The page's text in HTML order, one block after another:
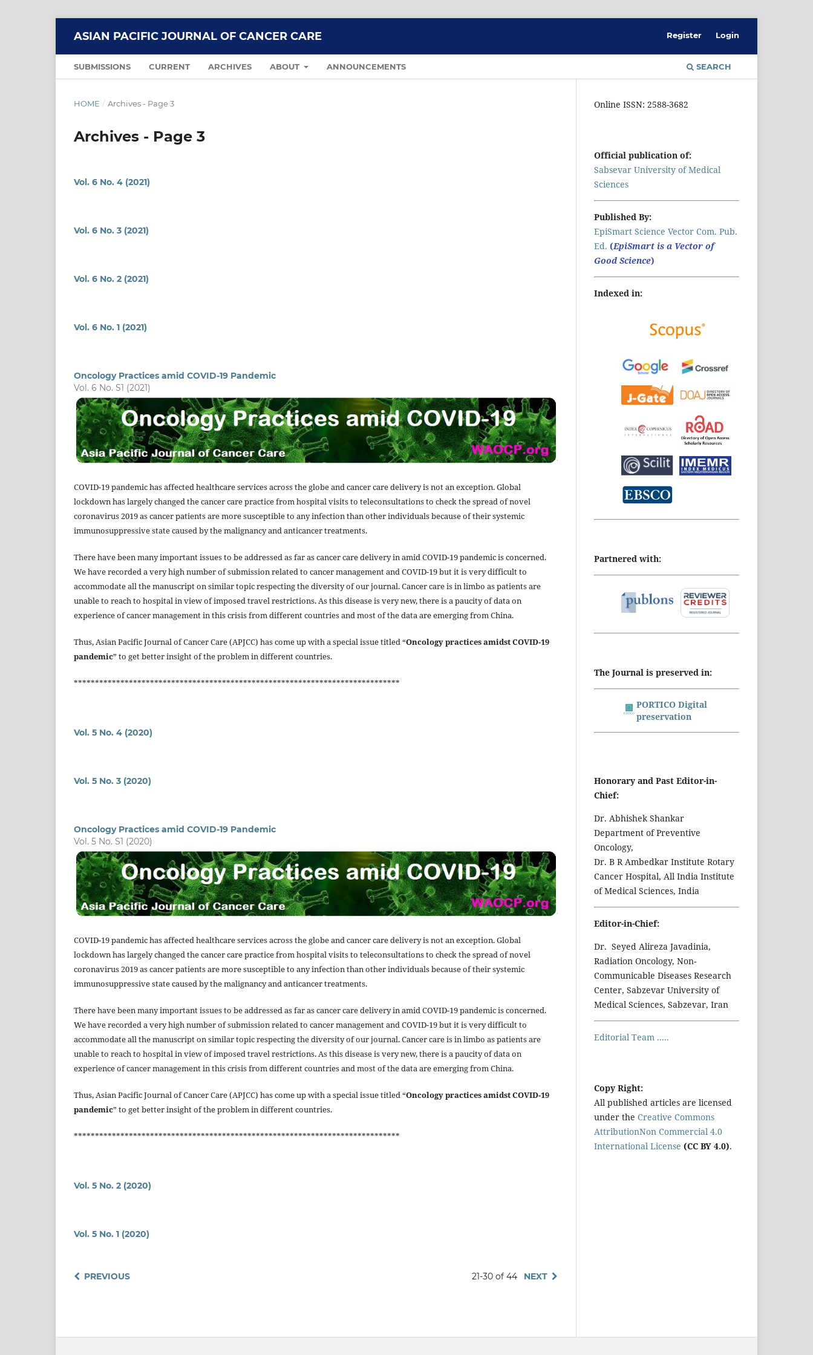
ASIAN PACIFIC JOURNAL OF CANCER CARE
SUBMISSIONS CURRENT ARCHIVES ABOUT ANNOUNCEMENTS SEARCH
Register Login
HOME / Archives - Page 3
Archives - Page 3
Vol. 6 No. 4 (2021)
Vol. 6 No. 3 (2021)
Vol. 6 No. 2 (2021)
Vol. 6 No. 1 (2021)
Oncology Practices amid COVID-19 Pandemic
Vol. 6 No. S1 (2021)
COVID-19 pandemic has affected healthcare services across the globe and cancer care delivery is not an exception. Global
lockdown has largely changed the cancer care practice from hospital visits to teleconsultations to check the spread of novel
coronavirus 2019 as cancer patients are more susceptible to any infection than other individuals because of their systemic
immunosuppressive state caused by the malignancy and anticancer treatments.
There have been many important issues to be addressed as far as cancer care delivery in amid COVID-19 pandemic is concerned.
We have recorded a very high number of submission related to cancer management and COVID-19 but it is very difficult to
accommodate all the manuscript on similar topic respecting the diversity of our journal. Cancer care is in limbo as patients are
unable to reach to hospital in view of imposed travel restrictions. As this disease is very new, there is a paucity of data on
experience of cancer management in this crisis from different countries and most of the data are emerging from China.
Thus, Asian Pacific Journal of Cancer Care (APJCC) has come up with a special issue titled “Oncology practices amidst COVID-19
pandemic” to get better insight of the problem in different countries.
*****************************************************************************
Vol. 5 No. 4 (2020)
Vol. 5 No. 3 (2020)
Oncology Practices amid COVID-19 Pandemic
Vol. 5 No. S1 (2020)
COVID-19 pandemic has affected healthcare services across the globe and cancer care delivery is not an exception. Global
lockdown has largely changed the cancer care practice from hospital visits to teleconsultations to check the spread of novel
coronavirus 2019 as cancer patients are more susceptible to any infection than other individuals because of their systemic
immunosuppressive state caused by the malignancy and anticancer treatments.
There have been many important issues to be addressed as far as cancer care delivery in amid COVID-19 pandemic is concerned.
We have recorded a very high number of submission related to cancer management and COVID-19 but it is very difficult to
accommodate all the manuscript on similar topic respecting the diversity of our journal. Cancer care is in limbo as patients are
unable to reach to hospital in view of imposed travel restrictions. As this disease is very new, there is a paucity of data on
experience of cancer management in this crisis from different countries and most of the data are emerging from China.
Thus, Asian Pacific Journal of Cancer Care (APJCC) has come up with a special issue titled “Oncology practices amidst COVID-19
pandemic” to get better insight of the problem in different countries.
*****************************************************************************
Vol. 5 No. 2 (2020)
Vol. 5 No. 1 (2020)
PREVIOUS 21-30 of 44 NEXT
Online ISSN: 2588-3682
Official publication of:
Sabsevar University of Medical
Sciences
Published By:
EpiSmart Science Vector Com. Pub.
Ed. (EpiSmart is a Vector of
Good Science)
Indexed in:
Partnered with:
The Journal is preserved in:
PORTICO Digital
preservation
Honorary and Past Editor-in-
Chief:
Dr. Abhishek Shankar
Department of Preventive
Oncology,
Dr. B R Ambedkar Institute Rotary
Cancer Hospital, All India Institute
of Medical Sciences, India
Editor-in-Chief:
Dr. Seyed Alireza Javadinia,
Radiation Oncology, Non-
Communicable Diseases Research
Center, Sabzevar University of
Medical Sciences, Sabzevar, Iran
Editorial Team .....
Copy Right:
All published articles are licensed
under the Creative Commons
AttributionNon Commercial 4.0
International License (CC BY 4.0).